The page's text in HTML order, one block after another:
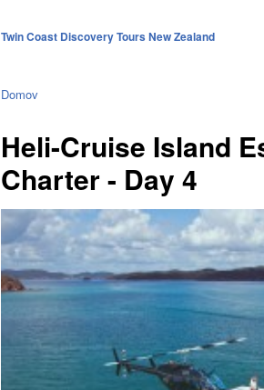
Twin Coast Discovery Tours New Zealand
Domov
Heli-Cruise Island
Charter - Day 4